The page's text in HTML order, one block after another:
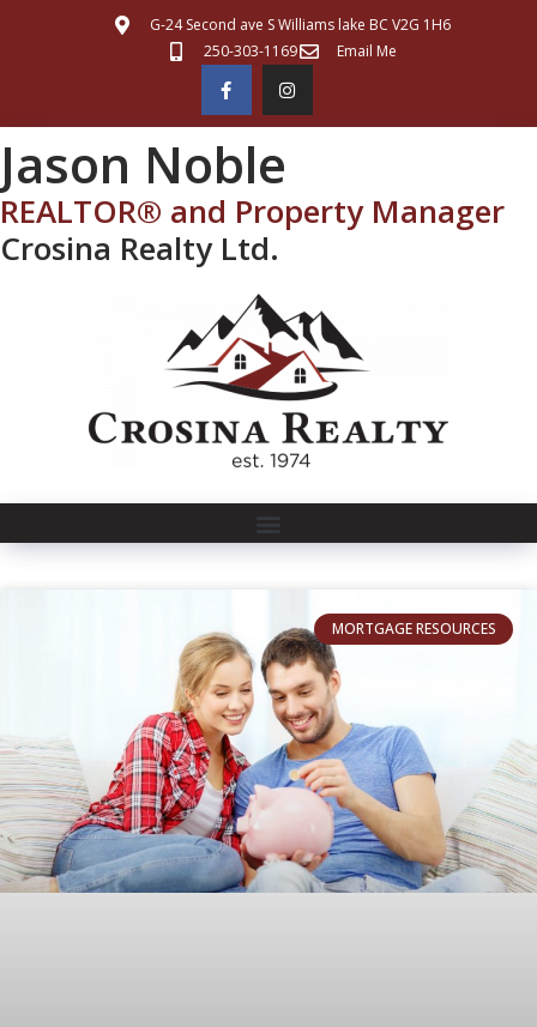
G-24 Second ave S Williams lake BC V2G 1H6
250-303-1169
Email Me
Jason Noble
REALTOR® and Property Manager
Crosina Realty Ltd.
MORTGAGE RESOURCES